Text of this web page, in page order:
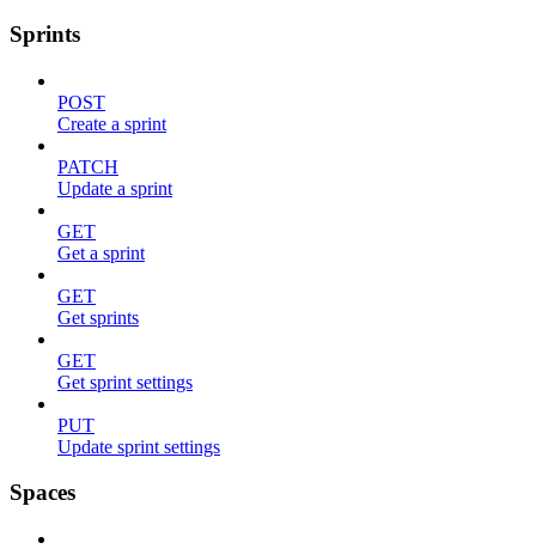
Sprints
POST
Create a sprint
PATCH
Update a sprint
GET
Get a sprint
GET
Get sprints
GET
Get sprint settings
PUT
Update sprint settings
Spaces